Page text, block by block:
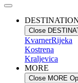
Close
KvarnerRijeka
Kostrena
Kraljevica
MORE
Close MORE